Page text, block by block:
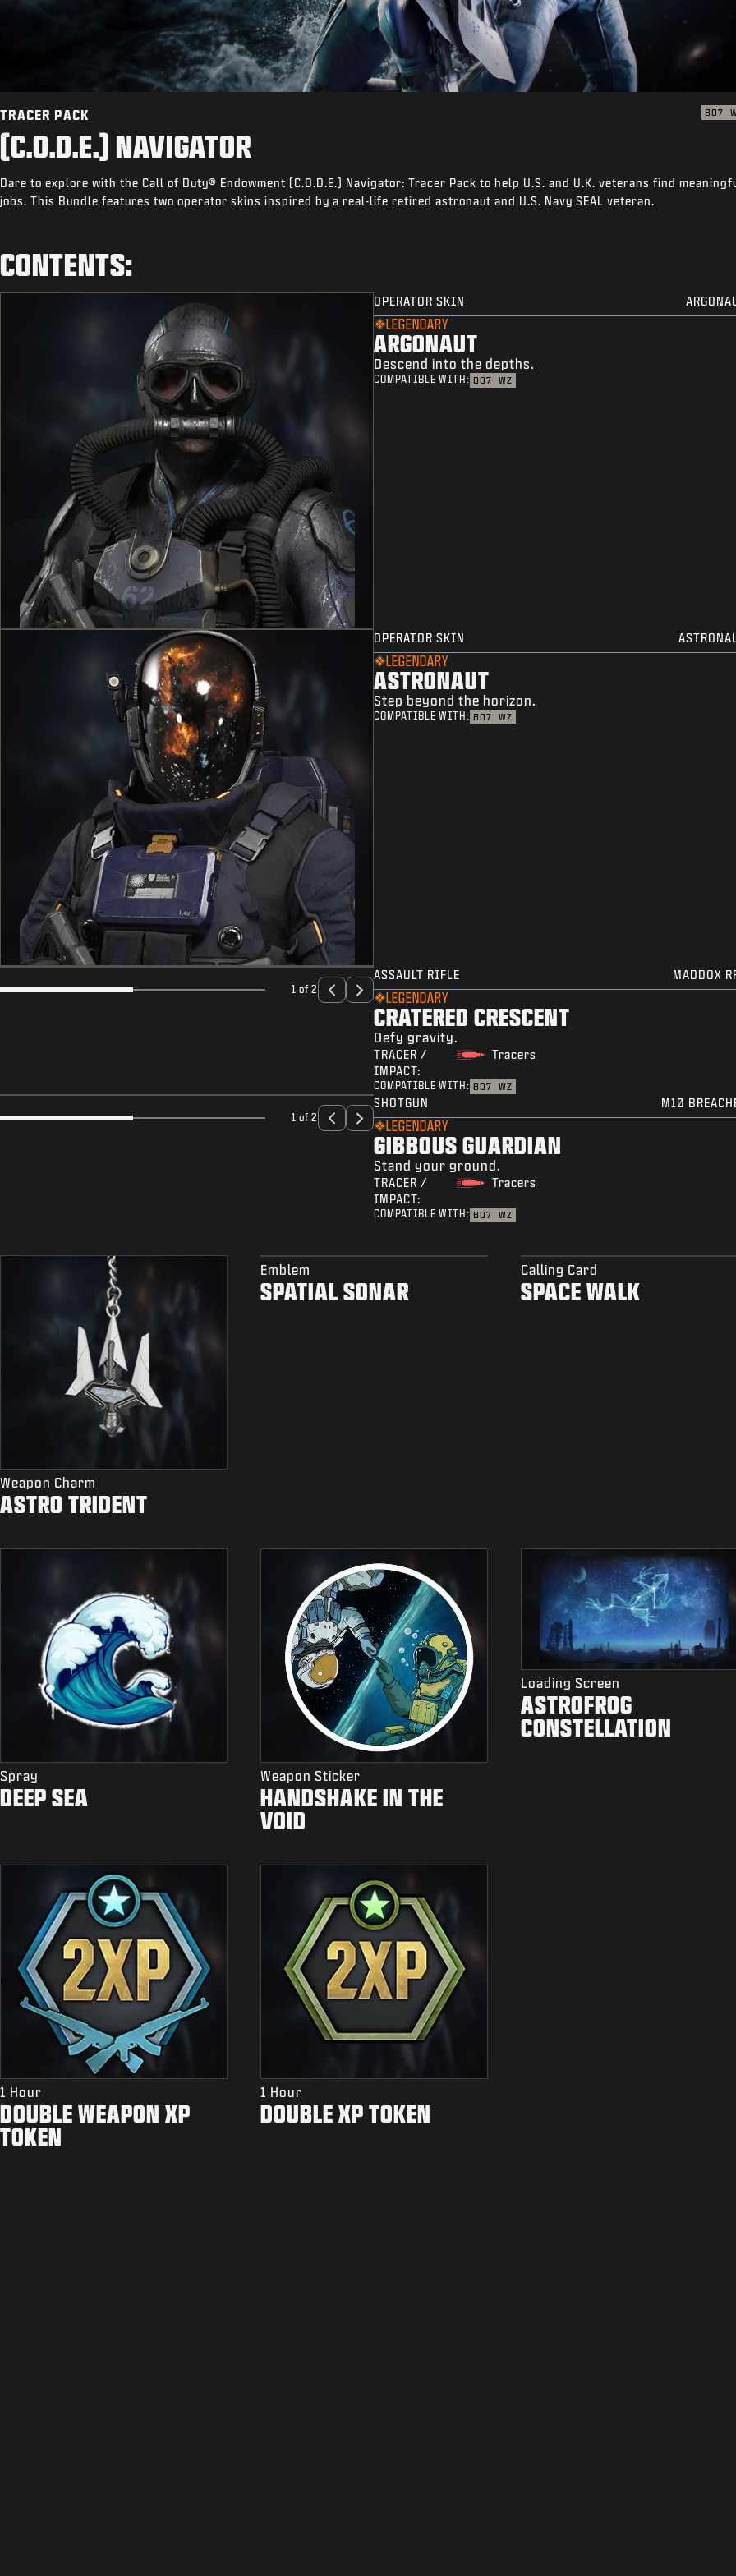
TRACER PACK BO7
(C.O.D.E.) NAVIGATOR
Dare to explore with the Call of Duty® Endowment (C.O.D.E.) Navigator: Tracer Pack to help U.S. and U.K. veterans find
jobs. This Bundle features two operator skins inspired by a real-life retired astronaut and U.S. Navy SEAL veteran.
CONTENTS:
OPERATOR SKIN
LEGENDARY
ARGONAUT
Descend into the depths.
COMPATIBLE WITH: BO7 WZ
OPERATOR SKIN
LEGENDARY
ASTRONAUT
Step beyond the horizon.
COMPATIBLE WITH: BO7 WZ
1 of 2
ASSAULT RIFLE MADDOX
LEGENDARY
CRATERED CRESCENT
Defy gravity.
TRACER /
IMPACT:
Tracers
COMPATIBLE WITH: BO7 WZ
1 of 2
SHOTGUN M10
LEGENDARY
GIBBOUS GUARDIAN
Stand your ground.
TRACER /
IMPACT:
Tracers
COMPATIBLE WITH: BO7 WZ
Weapon Charm
ASTRO TRIDENT
Emblem
SPATIAL SONAR
Calling Card
SPACE WALK
Spray
DEEP SEA
Weapon Sticker
HANDSHAKE IN THE
VOID
Loading Screen
ASTROFROG
CONSTELLATION
1 Hour
DOUBLE WEAPON XP
TOKEN
1 Hour
DOUBLE XP TOKEN